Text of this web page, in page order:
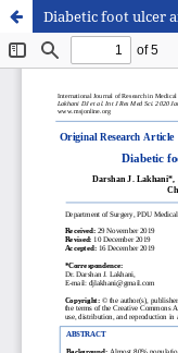
Diabetic foot ulcer